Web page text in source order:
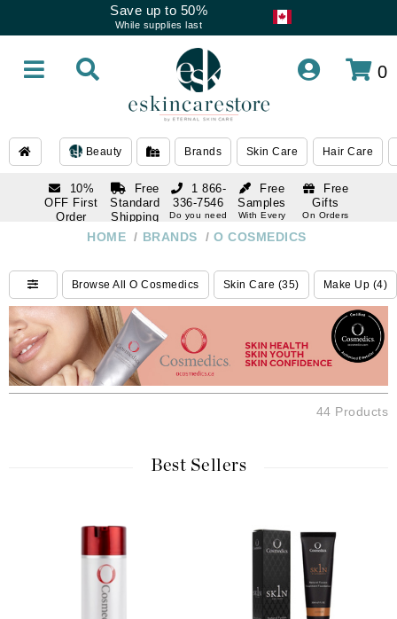
Save up to 50%
While supplies last
0
Beauty Brands Skin Care Hair Care
10%
OFF First
Order
subscription
Free
Standard
Shipping
Over $250
Free
Samples
With Every
Free
Gifts
On Orders
1 866-
336-7546
Do you need
1 866-
Do you need
help
HOME / BRANDS / O COSMEDICS
Browse All O Cosmedics Skin Care (35) Make Up (4)
44 Products
Best Sellers